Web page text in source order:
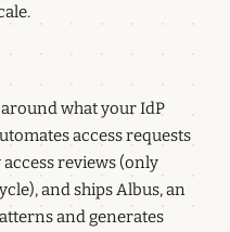
what your IdP
access requests
reviews (only
and ships Albus, an
and generates